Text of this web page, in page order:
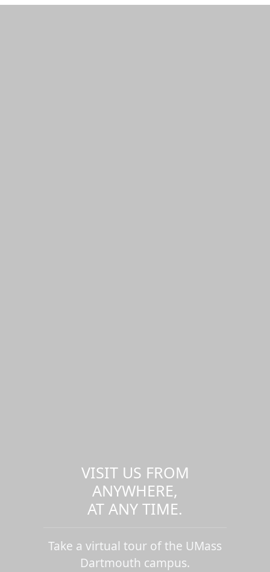
VISIT US FROM
ANYWHERE,
AT ANY TIME.
Take a virtual tour of the UMass
Dartmouth campus.